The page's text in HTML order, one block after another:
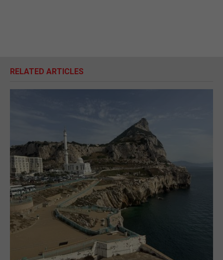
RELATED ARTICLES